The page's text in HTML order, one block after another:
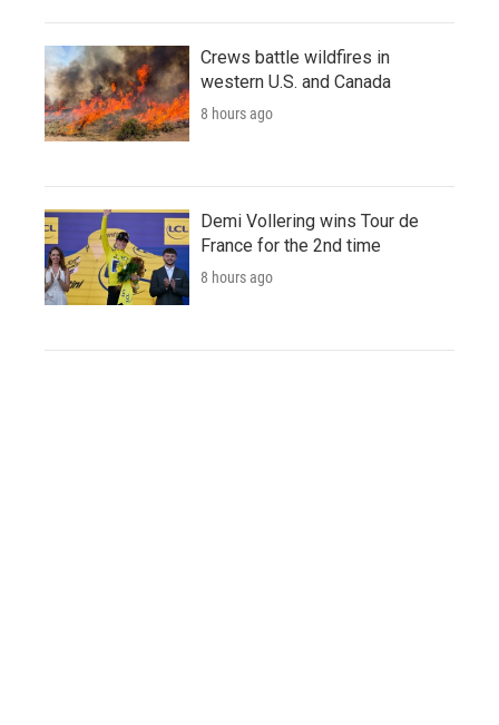
Crews battle wildfires in
western U.S. and Canada
8 hours ago
Demi Vollering wins Tour de
France for the 2nd time
8 hours ago